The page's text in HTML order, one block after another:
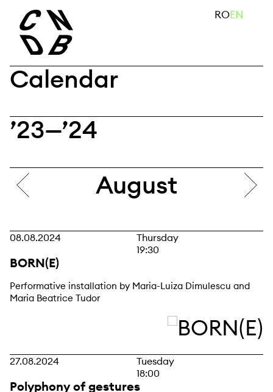
content
search ROEN
Calendar
’23—’24
August
08.08.2024
Thursday
19:30
BORN(E)
Performative installation by Maria-Luiza Dimulescu and
Maria Beatrice Tudor
27.08.2024
Tuesday
18:00
Polyphony of gestures